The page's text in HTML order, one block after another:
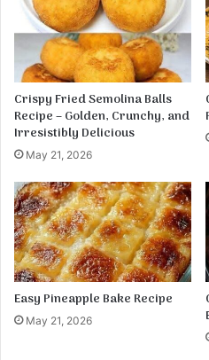
o
Crispy Fried Semolina Balls
Recipe – Golden, Crunchy, and
Irresistibly Delicious
May 21, 2026
Easy Pineapple Bake Recipe
May 21, 2026